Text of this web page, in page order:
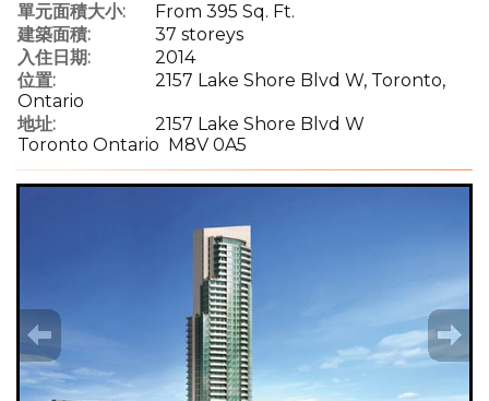
單元面積大小:
From 395 Sq. Ft.
建築面積:
37 storeys
入住日期:
2014
位置:
2157 Lake Shore Blvd W, Toronto,
Ontario
地址:
2157 Lake Shore Blvd W
Toronto Ontario M8V 0A5